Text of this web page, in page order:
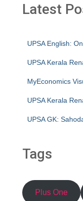
Latest
UPSA English:
UPSA Kerala
MyEconomics
UPSA Kerala
UPSA GK:
Tags
Plus One